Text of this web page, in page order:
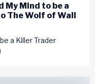
My Mind to be a
The Wolf of Wall
a Killer Trader